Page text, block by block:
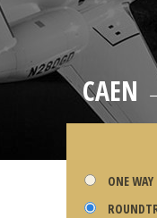
CAEN
ONE WAY